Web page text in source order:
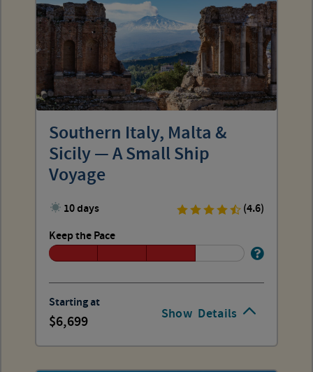
Show Details
Southern Italy, Malta &
Sicily — A Small Ship
Voyage
10 days
(4.6)
Keep the Pace
Starting at
6,699